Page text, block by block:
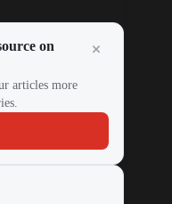
on
articles more